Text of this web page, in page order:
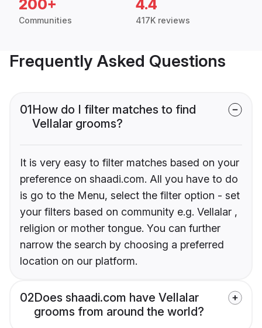
200+
Communities
4.4
417K reviews
Frequently Asked Questions
01How do I filter matches to find
Vellalar grooms?
It is very easy to filter matches based on your
preference on shaadi.com. All you have to do
is go to the Menu, select the filter option - set
your filters based on community e.g. Vellalar ,
religion or mother tongue. You can further
narrow the search by choosing a preferred
location on our platform.
02Does shaadi.com have Vellalar
grooms from around the world?